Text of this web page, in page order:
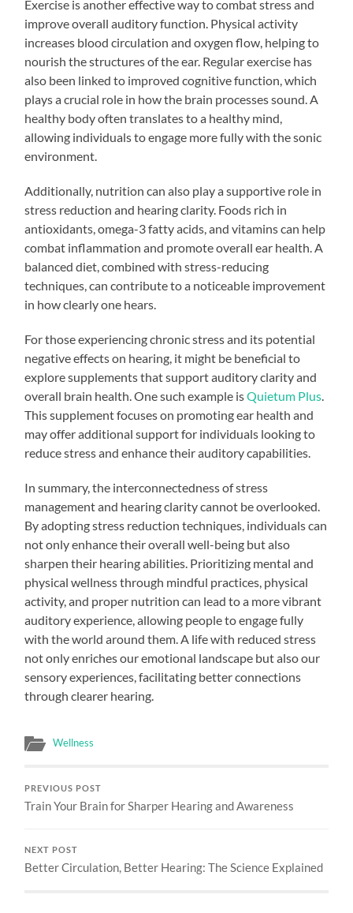
Exercise is another effective way to combat stress and
improve overall auditory function. Physical activity
increases blood circulation and oxygen flow, helping to
nourish the structures of the ear. Regular exercise has
also been linked to improved cognitive function, which
plays a crucial role in how the brain processes sound. A
healthy body often translates to a healthy mind,
allowing individuals to engage more fully with the sonic
environment.
Additionally, nutrition can also play a supportive role in
stress reduction and hearing clarity. Foods rich in
antioxidants, omega-3 fatty acids, and vitamins can help
combat inflammation and promote overall ear health. A
balanced diet, combined with stress-reducing
techniques, can contribute to a noticeable improvement
in how clearly one hears.
For those experiencing chronic stress and its potential
negative effects on hearing, it might be beneficial to
explore supplements that support auditory clarity and
overall brain health. One such example isQuietum Plus
This supplement focuses on promoting ear health and
may offer additional support for individuals looking to
reduce stress and enhance their auditory capabilities.
In summary, the interconnectedness of stress
management and hearing clarity cannot be overlooked.
By adopting stress reduction techniques, individuals can
not only enhance their overall well-being but also
sharpen their hearing abilities. Prioritizing mental and
physical wellness through mindful practices, physical
activity, and proper nutrition can lead to a more vibrant
auditory experience, allowing people to engage fully
with the world around them. A life with reduced stress
not only enriches our emotional landscape but also our
sensory experiences, facilitating better connections
through clearer hearing.
Wellness
PREVIOUS POST
Train Your Brain for Sharper Hearing and Awareness
NEXT POST
Better Circulation, Better Hearing: The Science Explained